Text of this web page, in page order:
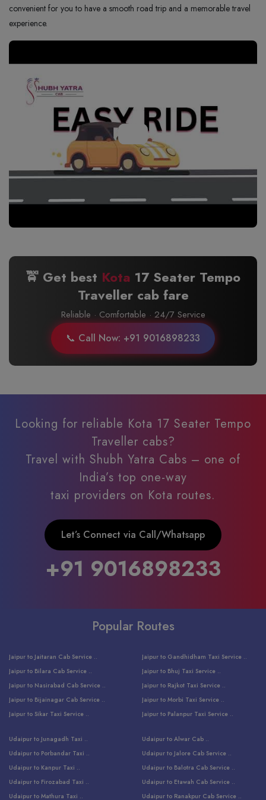
convenient for you to have a smooth road trip and a memorable travel
experience.
🚖 Get best Kota 17 Seater Tempo
Traveller cab fare
Reliable · Comfortable · 24/7 Service
📞 Call Now: +91 9016898233
Looking for reliable Kota 17 Seater Tempo
Traveller cabs?
Travel with Shubh Yatra Cabs – one of
India’s top one-way
taxi providers on Kota routes.
Let’s Connect via Call/Whatsapp
+91 9016898233
Popular Routes
Jaipur to Jaitaran Cab Service ..
Jaipur to Bilara Cab Service ..
Jaipur to Nasirabad Cab Service ..
Jaipur to Bijainagar Cab Service ..
Jaipur to Sikar Taxi Service ..
Jaipur to Sumerpur Taxi Service ..
Jaipur to Sojat Taxi Service ..
Jaipur to Jhalawar Taxi Service ..
Jaipur to Neemuch Taxi Service ..
Jaipur to Gandhidham Taxi Service ..
Jaipur to Bhuj Taxi Service ..
Jaipur to Rajkot Taxi Service ..
Jaipur to Morbi Taxi Service ..
Jaipur to Palanpur Taxi Service ..
Jaipur to Balotra Taxi Service ..
Jaipur to Raniwara Taxi Service ..
Jaipur to Ranthambore Cab Service ..
Udaipur to Surat Cab Service ..
Udaipur to Junagadh Taxi ..
Udaipur to Porbandar Taxi ..
Udaipur to Kanpur Taxi ..
Udaipur to Firozabad Taxi ..
Udaipur to Mathura Taxi ..
Udaipur to Alwar Cab ..
Udaipur to Jalore Cab Service ..
Udaipur to Balotra Cab Service ..
Udaipur to Etawah Cab Service ..
Udaipur to Ranakpur Cab Service ..